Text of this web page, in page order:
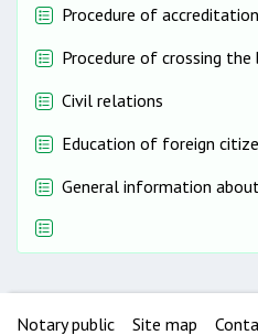
Procedure of
Procedure of crossing
Civil relations
Education of foreign
General information
Notary public Site map